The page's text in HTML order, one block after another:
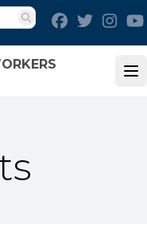
Search
FacebookTwitter